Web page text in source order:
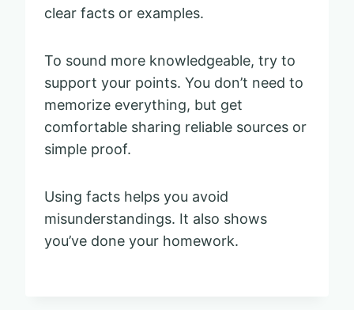
clear facts or examples.
To sound more knowledgeable, try to
support your points. You don’t need to
memorize everything, but get
comfortable sharing reliable sources or
simple proof.
Using facts helps you avoid
misunderstandings. It also shows
you’ve done your homework.